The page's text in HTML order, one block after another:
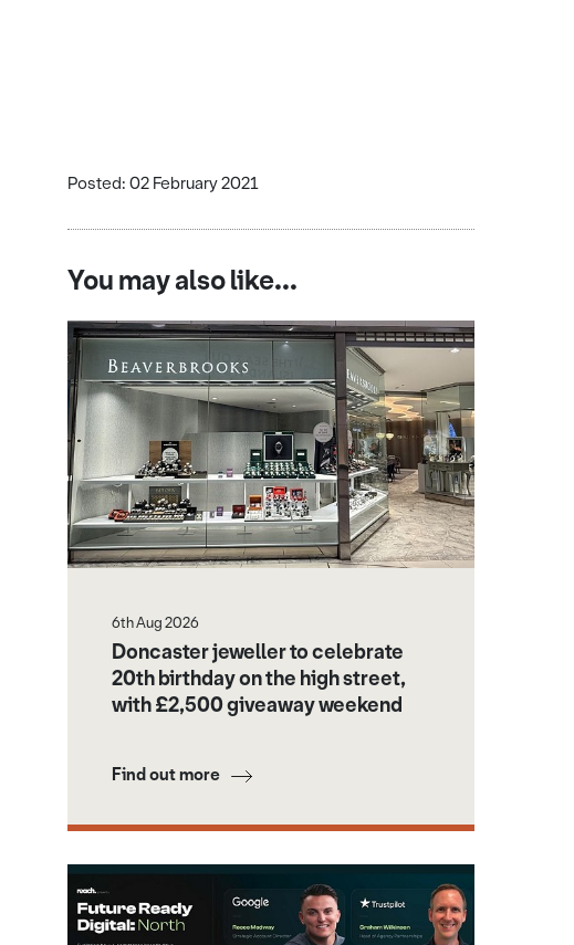
Posted: 02 February 2021
You may also like...
6th Aug 2026
Doncaster jeweller to celebrate
20th birthday on the high street,
with £2,500 giveaway weekend
Find out more